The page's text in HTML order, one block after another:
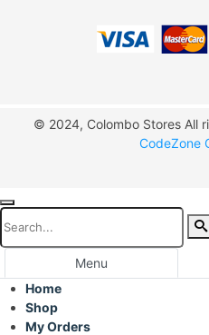
© 2024, Colombo Stores All
CodeZone
Menu
Home
Shop
My Orders